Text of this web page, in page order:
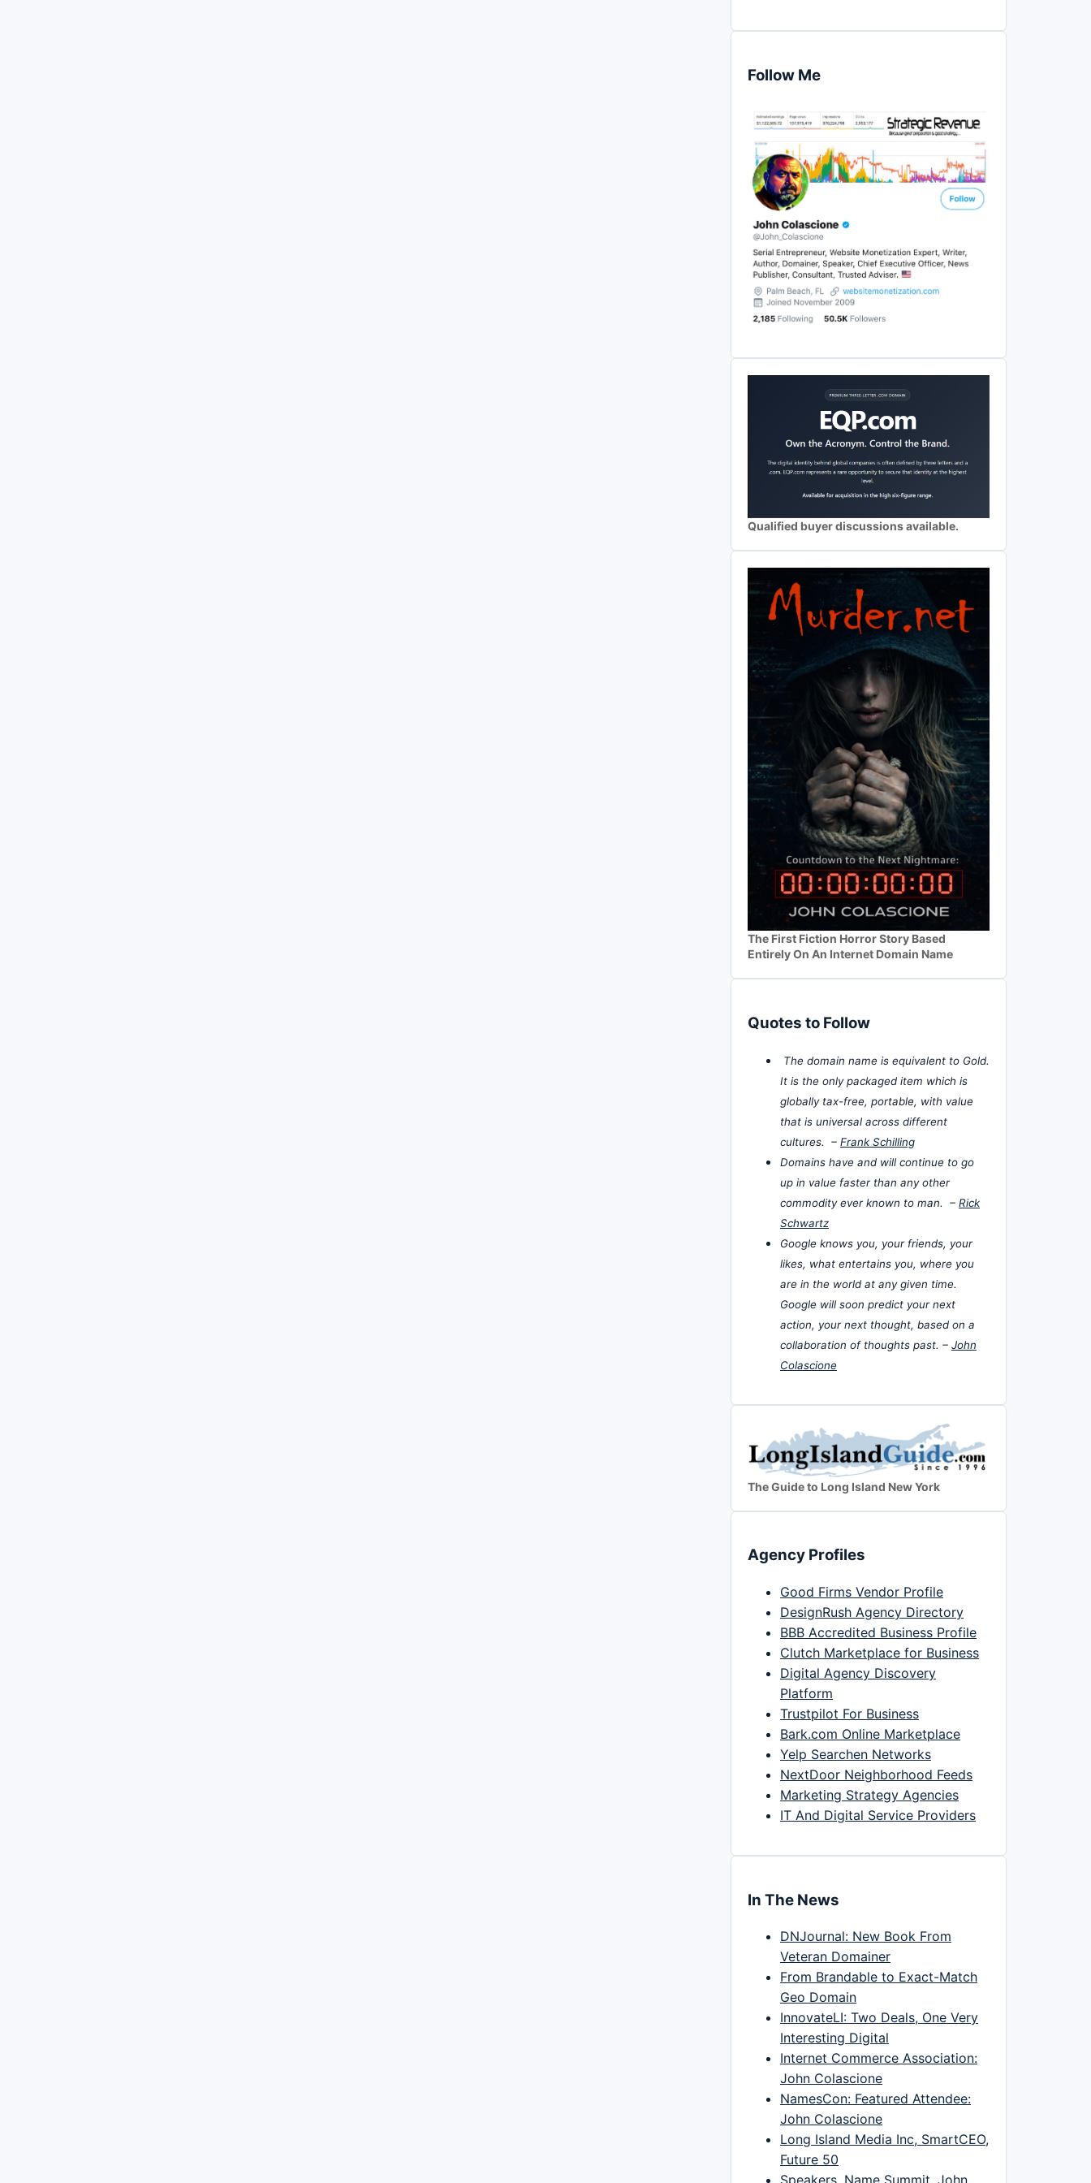
Follow Me
Qualified buyer discussions available.
The First Fiction Horror Story Based
Entirely On An Internet Domain Name
Quotes to Follow
The domain name is equivalent to Gold.
It is the only packaged item which is
globally tax-free, portable, with value
that is universal across different
cultures. – Frank Schilling
Domains have and will continue to go
up in value faster than any other
commodity ever known to man. – Rick
Schwartz
Google knows you, your friends, your
likes, what entertains you, where you
are in the world at any given time.
Google will soon predict your next
action, your next thought, based on a
collaboration of thoughts past. – John
Colascione
The Guide to Long Island New York
Agency Profiles
Good Firms Vendor Profile
DesignRush Agency Directory
BBB Accredited Business Profile
Clutch Marketplace for Business
Digital Agency Discovery
Platform
Trustpilot For Business
Bark.com Online Marketplace
Yelp Searchen Networks
NextDoor Neighborhood Feeds
Marketing Strategy Agencies
IT And Digital Service Providers
In The News
DNJournal: New Book From
Veteran Domainer
From Brandable to Exact-Match
Geo Domain
InnovateLI: Two Deals, One Very
Interesting Digital
Internet Commerce Association:
John Colascione
NamesCon: Featured Attendee:
John Colascione
Long Island Media Inc, SmartCEO,
Future 50